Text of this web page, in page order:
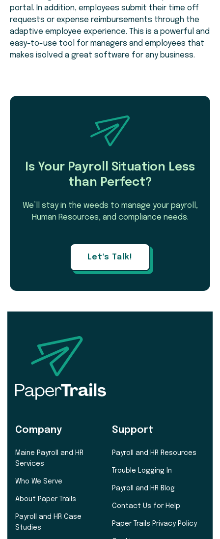
portal. In addition, employees submit their time off
requests or expense reimbursements through the
adaptive employee experience. This is a powerful and
easy-to-use tool for managers and employees that
makes isolved a great software for any business.
Is Your Payroll Situation Less
than Perfect?
We’ll stay in the weeds to manage your payroll,
Human Resources, and compliance needs.
Let's Talk!
Company
Maine Payroll and HR
Services
Who We Serve
About Paper Trails
Payroll and HR Case
Studies
Support
Payroll and HR Resources
Trouble Logging In
Payroll and HR Blog
Contact Us for Help
Paper Trails Privacy Policy